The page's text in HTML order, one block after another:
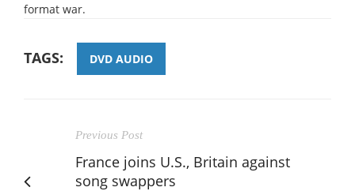
format war.
TAGS: DVD AUDIO
Previous Post
France joins U.S., Britain against
song swappers